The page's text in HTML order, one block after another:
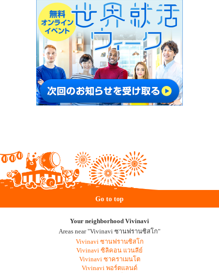
Go to top
Your neighborhood Vivinavi
Areas near "Vivinavi ซานฟรานซิสโก"
Vivinavi ซานฟรานซิสโก
Vivinavi ซิลิคอน แวนลีย์
Vivinavi ซาคราเมนโต
Vivinavi พอร์ตแลนด์